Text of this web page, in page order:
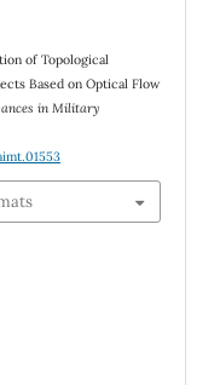
of Topological
Based on Optical Flow
in Military